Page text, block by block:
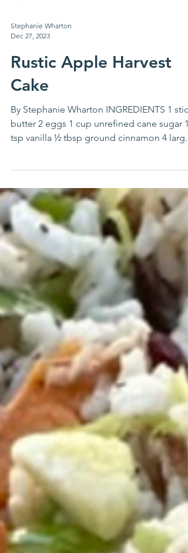
Stephanie Wharton
Dec 27, 2023
Rustic Apple Harvest
Cake
By Stephanie Wharton INGREDIENTS 1 stick
tsp vanilla ½ tbsp ground cinnamon 4 large